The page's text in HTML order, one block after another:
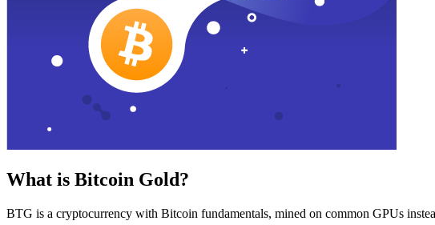
What is Bitcoin Gold?
BTG is a cryptocurrency with Bitcoin fundamentals, mined on common GPUs